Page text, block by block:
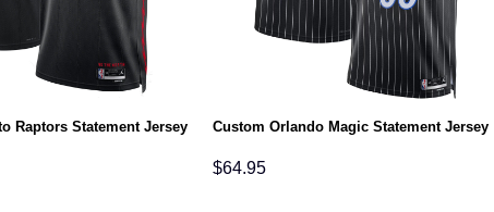
Raptors Statement Jersey Custom Orlando Magic Statement Jersey
$64.95